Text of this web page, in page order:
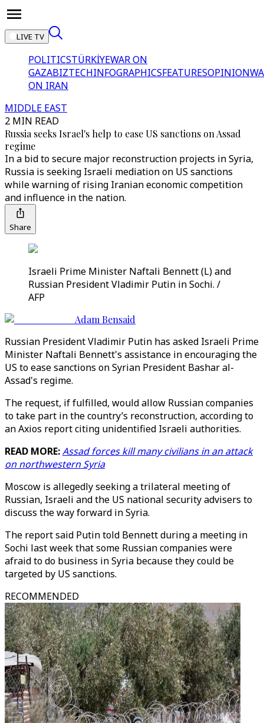
LIVE TV
POLITICSTÜRKİYEWAR ON
GAZABIZTECHINFOGRAPHICSFEATURESOPINION
ON IRAN
MIDDLE EAST
2 MIN READ
Russia seeks Israel's help to ease US sanctions on Assad
regime
In a bid to secure major reconstruction projects in Syria,
Russia is seeking Israeli mediation on US sanctions
while warning of rising Iranian economic competition
and influence in the nation.
Share
Israeli Prime Minister Naftali Bennett (L) and
Russian President Vladimir Putin in Sochi. /
AFP
Adam Bensaid
Russian President Vladimir Putin has asked Israeli Prime
Minister Naftali Bennett's assistance in encouraging the
US to ease sanctions on Syrian President Bashar al-
Assad's regime.
The request, if fulfilled, would allow Russian companies
to take part in the country’s reconstruction, according to
an Axios report citing unidentified Israeli authorities.
READ MORE:Assad forces kill many civilians in an attack
on northwestern Syria
Moscow is allegedly seeking a trilateral meeting of
Russian, Israeli and the US national security advisers to
discuss the way forward in Syria.
The report said Putin told Bennett during a meeting in
Sochi last week that some Russian companies were
afraid to do business in Syria because they could be
targeted by US sanctions.
RECOMMENDED